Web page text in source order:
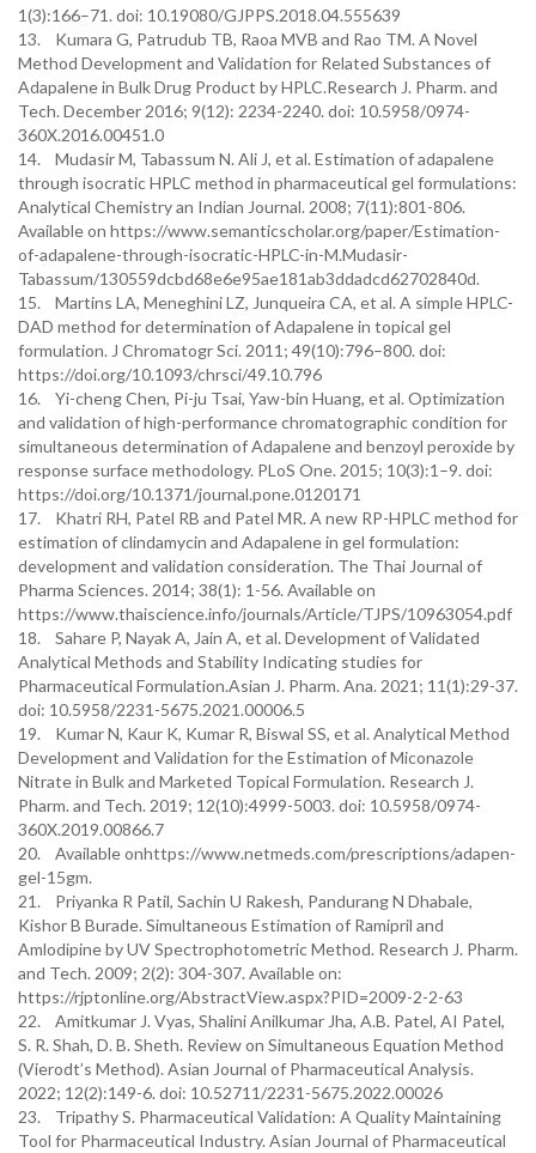
1(3):166–71. doi: 10.19080/GJPPS.2018.04.555639
13. Kumara G, Patrudub TB, Raoa MVB and Rao TM. A Novel
Method Development and Validation for Related Substances of
Adapalene in Bulk Drug Product by HPLC.Research J. Pharm. and
Tech. December 2016; 9(12): 2234-2240. doi: 10.5958/0974-
360X.2016.00451.0
14. Mudasir M, Tabassum N. Ali J, et al. Estimation of adapalene
through isocratic HPLC method in pharmaceutical gel formulations:
Analytical Chemistry an Indian Journal. 2008; 7(11):801-806.
Available on https://www.semanticscholar.org/paper/Estimation-
of-adapalene-through-isocratic-HPLC-in-M.Mudasir-
Tabassum/130559dcbd68e6e95ae181ab3ddadcd62702840d.
15. Martins LA, Meneghini LZ, Junqueira CA, et al. A simple HPLC-
DAD method for determination of Adapalene in topical gel
formulation. J Chromatogr Sci. 2011; 49(10):796–800. doi:
https://doi.org/10.1093/chrsci/49.10.796
16. Yi-cheng Chen, Pi-ju Tsai, Yaw-bin Huang, et al. Optimization
and validation of high-performance chromatographic condition for
simultaneous determination of Adapalene and benzoyl peroxide by
response surface methodology. PLoS One. 2015; 10(3):1–9. doi:
https://doi.org/10.1371/journal.pone.0120171
17. Khatri RH, Patel RB and Patel MR. A new RP-HPLC method for
estimation of clindamycin and Adapalene in gel formulation:
development and validation consideration. The Thai Journal of
Pharma Sciences. 2014; 38(1): 1-56. Available on
https://www.thaiscience.info/journals/Article/TJPS/10963054.pdf
18. Sahare P, Nayak A, Jain A, et al. Development of Validated
Analytical Methods and Stability Indicating studies for
Pharmaceutical Formulation.Asian J. Pharm. Ana. 2021; 11(1):29-37.
doi: 10.5958/2231-5675.2021.00006.5
19. Kumar N, Kaur K, Kumar R, Biswal SS, et al. Analytical Method
Development and Validation for the Estimation of Miconazole
Nitrate in Bulk and Marketed Topical Formulation. Research J.
Pharm. and Tech. 2019; 12(10):4999-5003. doi: 10.5958/0974-
360X.2019.00866.7
20. Available onhttps://www.netmeds.com/prescriptions/adapen-
gel-15gm.
21. Priyanka R Patil, Sachin U Rakesh, Pandurang N Dhabale,
Kishor B Burade. Simultaneous Estimation of Ramipril and
Amlodipine by UV Spectrophotometric Method. Research J. Pharm.
and Tech. 2009; 2(2): 304-307. Available on:
https://rjptonline.org/AbstractView.aspx?PID=2009-2-2-63
22. Amitkumar J. Vyas, Shalini Anilkumar Jha, A.B. Patel, AI Patel,
S. R. Shah, D. B. Sheth. Review on Simultaneous Equation Method
(Vierodt’s Method). Asian Journal of Pharmaceutical Analysis.
2022; 12(2):149-6. doi: 10.52711/2231-5675.2022.00026
23. Tripathy S. Pharmaceutical Validation: A Quality Maintaining
Tool for Pharmaceutical Industry. Asian Journal of Pharmaceutical